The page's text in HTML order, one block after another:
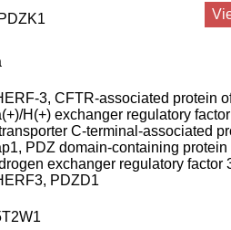
3, CFTR-associated protein
H(+) exchanger regulatory
C-terminal-associated
PDZ domain-containing protein
exchanger regulatory factor
PDZD1